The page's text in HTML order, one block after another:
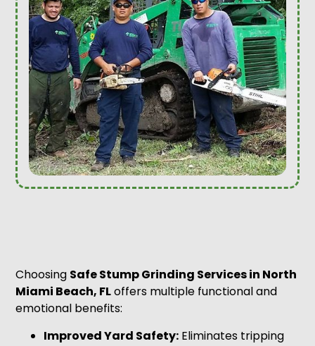
Choosing Safe Stump Grinding Services in North
Miami Beach, FLoffers multiple functional and
emotional benefits:
Improved Yard Safety: Eliminates tripping